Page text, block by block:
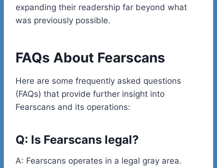
expanding their readership far beyond what
was previously possible.
FAQs About Fearscans
Here are some frequently asked questions
(FAQs) that provide further insight into
Fearscans and its operations:
Q: Is Fearscans legal?
A: Fearscans operates in a legal gray area.